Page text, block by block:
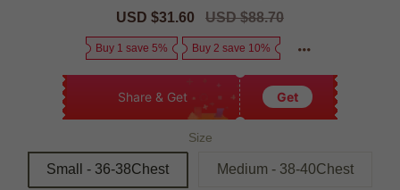
Sale
USD $31.60
Regular
USD $88.70
Buy 1 save 5% Buy 2 save 10%
Share & Get Get
Size
Small - 36-38Chest Medium - 38-40Chest